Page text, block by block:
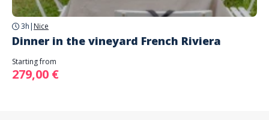
3h | Nice
Dinner in the vineyard French Riviera
Starting from
279,00 €